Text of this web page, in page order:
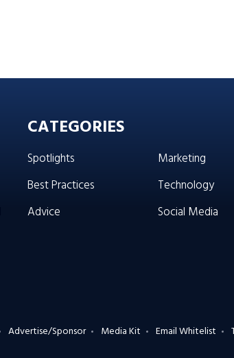
CATEGORIES
Spotlights
Best Practices
Advice
Marketing
Technology
Social Media
Advertise/Sponsor Media Kit Email Whitelist